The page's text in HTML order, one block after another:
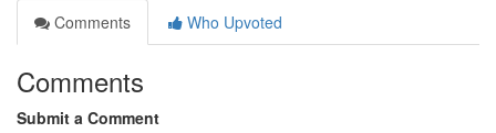
Comments
Who Upvoted
Comments
Submit a Comment